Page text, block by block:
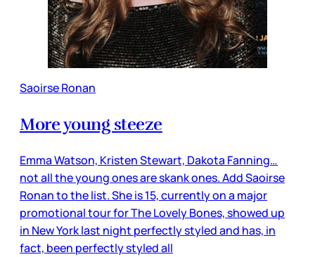
Saoirse Ronan
More young steeze
Emma Watson, Kristen Stewart, Dakota Fanning…
not all the young ones are skank ones. Add Saoirse
Ronan to the list. She is 15, currently on a major
promotional tour for The Lovely Bones, showed up
in New York last night perfectly styled and has, in
fact, been perfectly styled all